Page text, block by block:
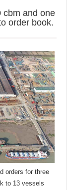
cbm and one
order book.
orders for three
to 13 vessels